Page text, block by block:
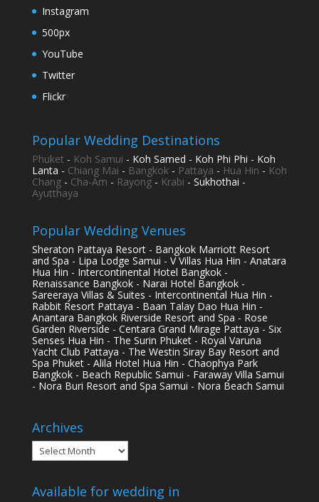
Instagram
500px
YouTube
Twitter
Flickr
Popular Wedding Destinations
Phuket - Koh Samui - Koh Samed - Koh Phi Phi - Koh
Lanta - Chiang Mai - Bangkok- Pattaya - Hua Hin - Koh
Chang- Cha-Am - Rayong- Krabi - Sukhothai -
Ayutthaya
Popular Wedding Venues
Sheraton Pattaya Resort - Bangkok Marriott Resort
and Spa - Lipa Lodge Samui - V Villas Hua Hin - Anatara
Hua Hin - Intercontinental Hotel Bangkok -
Renaissance Bangkok - Narai Hotel Bangkok -
Sareeraya Villas & Suites - Intercontinental Hua Hin -
Rabbit Resort Pattaya - Baan Talay Dao Hua Hin -
Anantara Bangkok Riverside Resort and Spa - Rose
Garden Riverside - Centara Grand Mirage Pattaya - Six
Senses Hua Hin - The Surin Phuket - Royal Varuna
Yacht Club Pattaya - The Westin Siray Bay Resort and
Spa Phuket - Alila Hotel Hua Hin - Chaophya Park
Bangkok - Beach Republic Samui - Faraway Villa Samui
- Nora Buri Resort and Spa Samui - Nora Beach Samui
Archives
Archives
Available for wedding in